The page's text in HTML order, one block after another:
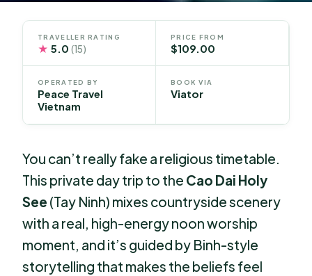
TRAVELLER RATING
★ 5.0(15)
PRICE FROM
$109.00
OPERATED BY
Peace Travel
Vietnam
BOOK VIA
Viator
You can’t really fake a religious timetable.
This private day trip to the Cao Dai Holy
See (Tay Ninh) mixes countryside scenery
with a real, high-energy noon worship
moment, and it’s guided by Binh-style
storytelling that makes the beliefs feel